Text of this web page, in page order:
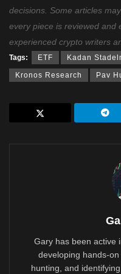
decisions. Some articles
every piece is reviewed and
experienced crypto writers
Tags: ETF Kadan
Kronos Research Pav
Gary has been active
developing hands-
hunting, and